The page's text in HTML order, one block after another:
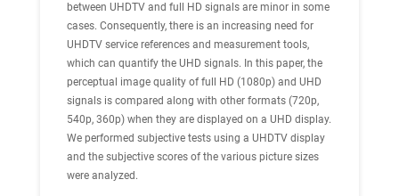
between UHDTV and full HD signals are minor in some
cases. Consequently, there is an increasing need for
UHDTV service references and measurement tools,
which can quantify the UHD signals. In this paper, the
perceptual image quality of full HD (1080p) and UHD
signals is compared along with other formats (720p,
540p, 360p) when they are displayed on a UHD display.
We performed subjective tests using a UHDTV display
and the subjective scores of the various picture sizes
were analyzed.